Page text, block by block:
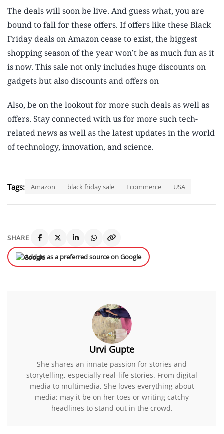
The deals will soon be live. And guess what, you are
bound to fall for these offers. If offers like these Black
Friday deals on Amazon cease to exist, the biggest
shopping season of the year won’t be as much fun as it
is now. This sale not only includes huge discounts on
gadgets but also discounts and offers on
Also, be on the lookout for more such deals as well as
offers. Stay connected with us for more such tech-
related news as well as the latest updates in the world
of technology, innovation, and science.
Tags: Amazon black friday sale Ecommerce USA
SHARE
Add us as a preferred source on Google
Urvi Gupte
She shares an innate passion for stories and
storytelling, especially real-life stories. From digital
media to multimedia, She loves everything about
media; may it be on her toes or writing catchy
headlines to stand out in the crowd.